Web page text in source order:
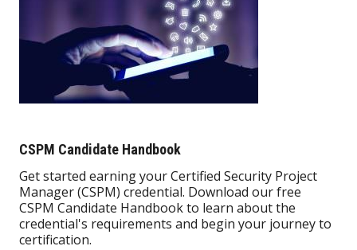
CSPM Candidate Handbook
Get started earning your Certified Security Project
Manager (CSPM) credential. Download our free
CSPM Candidate Handbook to learn about the
credential's requirements and begin your journey to
certification.